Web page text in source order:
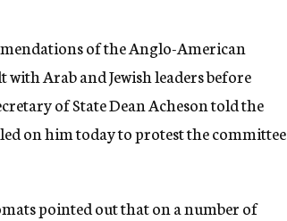
of the Anglo-American
Arab and Jewish leaders before
of State Dean Acheson told the
on him today to protest the committee
pointed out that on a number of